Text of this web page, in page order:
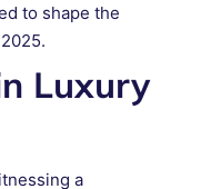
to shape the
Luxury
a